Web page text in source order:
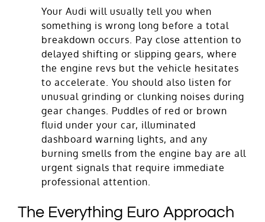
Your Audi will usually tell you when
something is wrong long before a total
breakdown occurs. Pay close attention to
delayed shifting or slipping gears, where
the engine revs but the vehicle hesitates
to accelerate. You should also listen for
unusual grinding or clunking noises during
gear changes. Puddles of red or brown
fluid under your car, illuminated
dashboard warning lights, and any
burning smells from the engine bay are all
urgent signals that require immediate
professional attention.
The Everything Euro Approach